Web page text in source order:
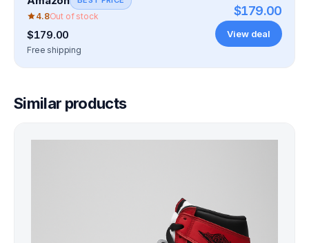
4.8Out of stock
$179.00
Free shipping
$179.00
View deal
Similar products